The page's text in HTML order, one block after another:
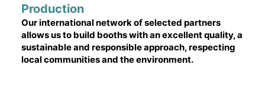
Production
Our international network of selected partners
allows us to build booths with an excellent quality, a
sustainable and responsible approach, respecting
local communities and the environment.